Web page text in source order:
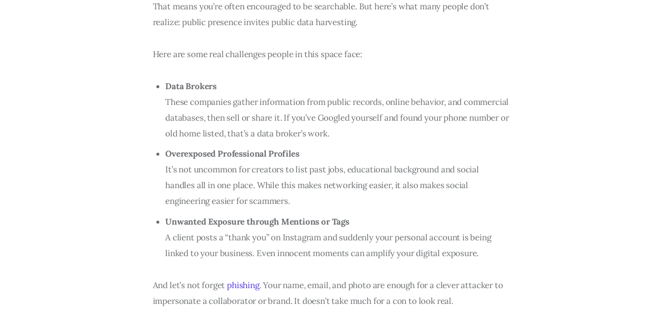
That means you’re often encouraged to be searchable. But here’s what many people don’t
realize: public presence invites public data harvesting.
Here are some real challenges people in this space face:
Data Brokers
These companies gather information from public records, online behavior, and commercial
databases, then sell or share it. If you’ve Googled yourself and found your phone number or
old home listed, that’s a data broker’s work.
Overexposed Professional Profiles
It’s not uncommon for creators to list past jobs, educational background and social
handles all in one place. While this makes networking easier, it also makes social
engineering easier for scammers.
Unwanted Exposure through Mentions or Tags
A client posts a “thank you” on Instagram and suddenly your personal account is being
linked to your business. Even innocent moments can amplify your digital exposure.
And let’s not forgetphishing. Your name, email, and photo are enough for a clever attacker to
impersonate a collaborator or brand. It doesn’t take much for a con to look real.